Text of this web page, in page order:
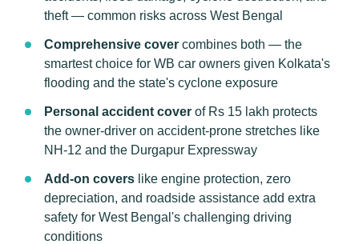
theft — common risks across West Bengal
Comprehensive cover combines both — the
smartest choice for WB car owners given Kolkata's
flooding and the state's cyclone exposure
Personal accident cover of Rs 15 lakh protects
the owner-driver on accident-prone stretches like
NH-12 and the Durgapur Expressway
Add-on covers like engine protection, zero
depreciation, and roadside assistance add extra
safety for West Bengal's challenging driving
conditions